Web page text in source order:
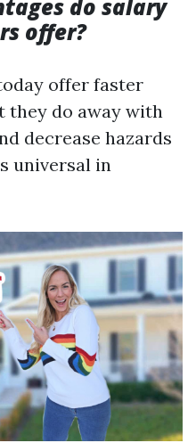
do salary
offer?
offer faster
they do away with
decrease hazards
universal in